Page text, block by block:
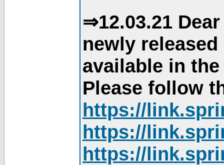
⇒12.03.21
newly
available in
Please follow
https://
https://
https://